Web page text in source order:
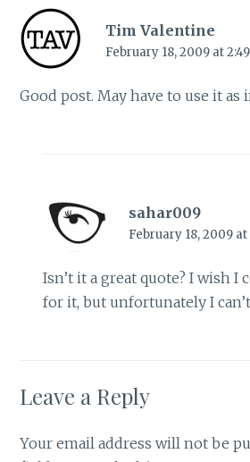
Tim Valentine
February 18, 2009 at
Good post. May have to use it
sahar009
February 18, 2009
Isn’t it a great quote? I wish I
for it, but unfortunately I can’t
Leave a Reply
Your email address will not be